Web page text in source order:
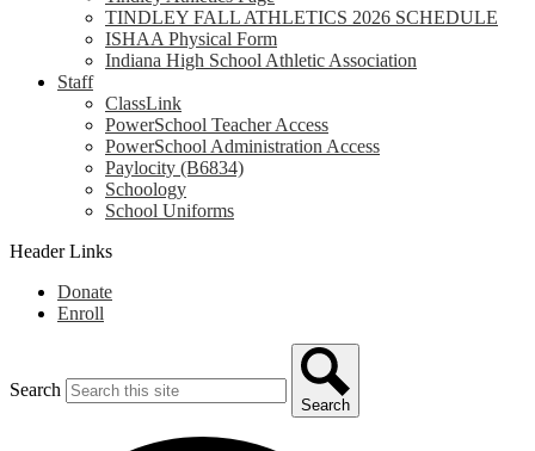
TINDLEY FALL ATHLETICS 2026 SCHEDULE
ISHAA Physical Form
Indiana High School Athletic Association
Staff
ClassLink
PowerSchool Teacher Access
PowerSchool Administration Access
Paylocity (B6834)
Schoology
School Uniforms
Header Links
Donate
Enroll
Search
Search